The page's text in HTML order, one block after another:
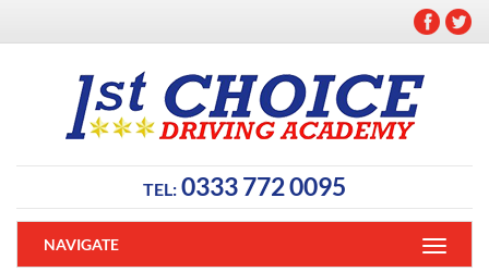
TEL: 0333 772 0095
NAVIGATE